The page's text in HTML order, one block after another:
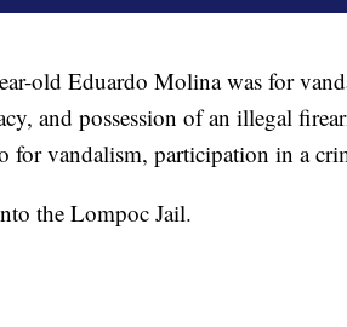
old Eduardo Molina was for
and possession of an illegal
for vandalism, participation in a
the Lompoc Jail.